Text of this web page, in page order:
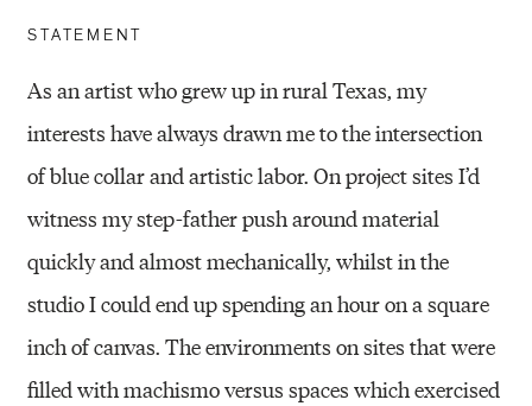
STATEMENT
As an artist who grew up in rural Texas, my
interests have always drawn me to the intersection
of blue collar and artistic labor. On project sites I’d
witness my step-father push around material
quickly and almost mechanically, whilst in the
studio I could end up spending an hour on a square
inch of canvas. The environments on sites that were
filled with machismo versus spaces which exercised